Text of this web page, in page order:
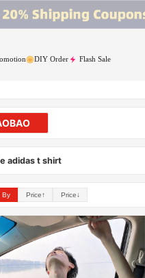
DIY Order Flash Sale
adidas t shirt
By Price↑ Price↓